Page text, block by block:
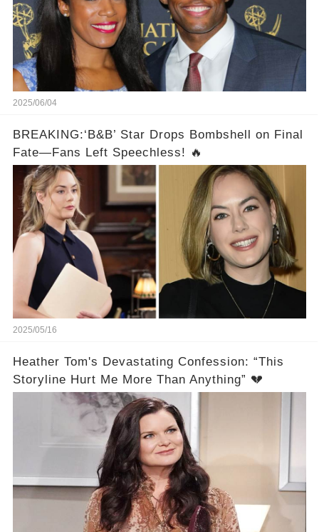
2025/06/04
BREAKING:‘B&B’ Star Drops Bombshell on Final
Fate—Fans Left Speechless! 🔥
2025/05/16
Heather Tom's Devastating Confession: “This
Storyline Hurt Me More Than Anything” 💔